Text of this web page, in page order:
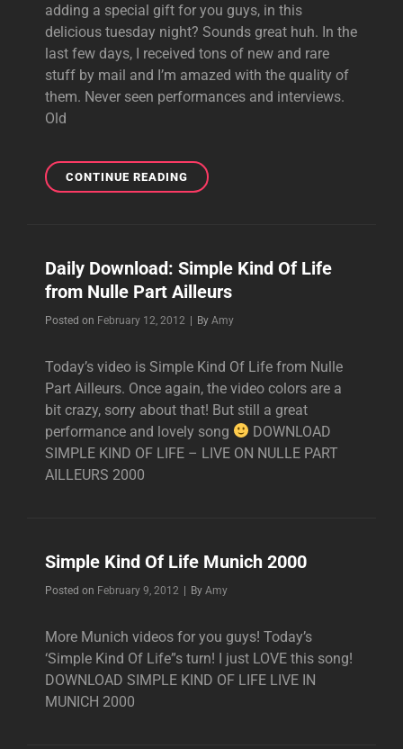
adding a special gift for you guys, in this
delicious tuesday night? Sounds great huh. In the
last few days, I received tons of new and rare
stuff by mail and I’m amazed with the quality of
them. Never seen performances and interviews.
Old
CONTINUE READINGSPECIAL
TUESDAY
Daily Download: Simple Kind Of Life
from Nulle Part Ailleurs
Posted on February 12, 2012 | By Byline
Amy
Today’s video is Simple Kind Of Life from Nulle
Part Ailleurs. Once again, the video colors are a
bit crazy, sorry about that! But still a great
performance and lovely song
DOWNLOAD
SIMPLE KIND OF LIFE – LIVE ON NULLE PART
AILLEURS 2000
Simple Kind Of Life Munich 2000
Posted on February 9, 2012 | By Byline
Amy
More Munich videos for you guys! Today’s
‘Simple Kind Of Life”s turn! I just LOVE this song!
DOWNLOAD SIMPLE KIND OF LIFE LIVE IN
MUNICH 2000